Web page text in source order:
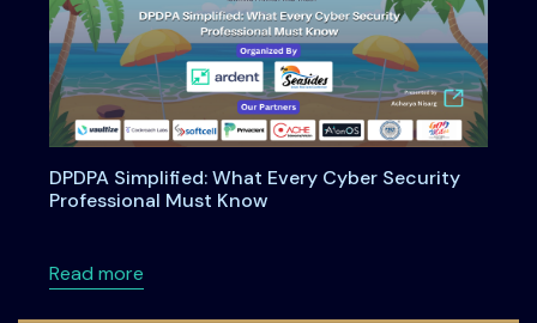
DPDPA Simplified: What Every Cyber Security
Professional Must Know
Read moreabout DPDPA Simplified: What Every Cyber